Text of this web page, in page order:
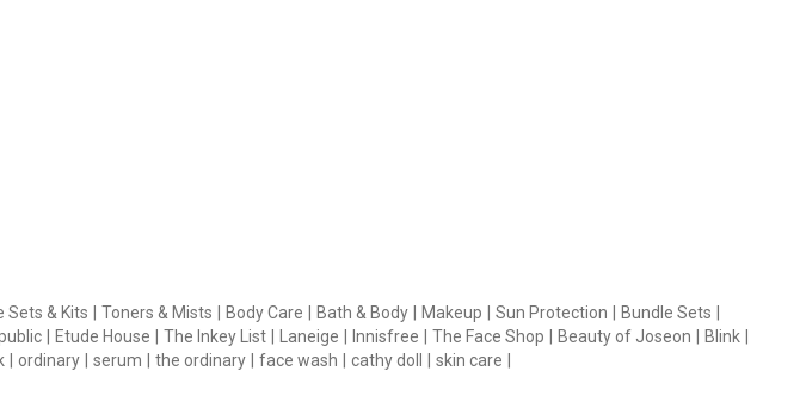
Sets & Kits Toners & Mists Body Care Bath & Body Makeup Sun Protection Bundle Sets
Etude House The Inkey List Laneige Innisfree The Face Shop Beauty of Joseon Blink
ordinary serum the ordinary face wash cathy doll skin care